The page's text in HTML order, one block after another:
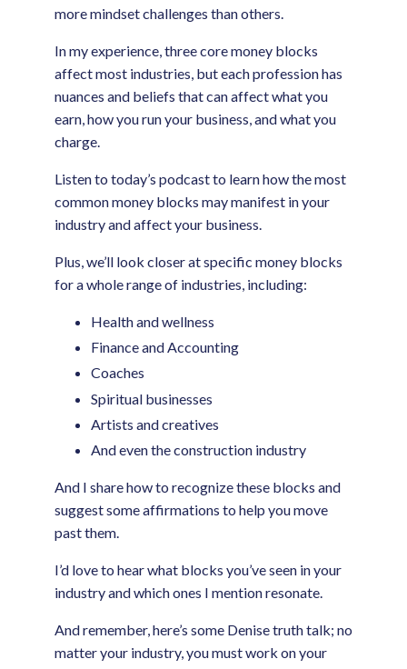
more mindset challenges than others.
In my experience, three core money blocks
affect most industries, but each profession has
nuances and beliefs that can affect what you
earn, how you run your business, and what you
charge.
Listen to today’s podcast to learn how the most
common money blocks may manifest in your
industry and affect your business.
Plus, we’ll look closer at specific money blocks
for a whole range of industries, including:
Health and wellness
Finance and Accounting
Coaches
Spiritual businesses
Artists and creatives
And even the construction industry
And I share how to recognize these blocks and
suggest some affirmations to help you move
past them.
I’d love to hear what blocks you’ve seen in your
industry and which ones I mention resonate.
And remember, here’s some Denise truth talk; no
matter your industry, you must work on your